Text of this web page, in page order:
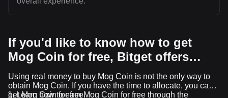
If you'd like to know how to get
Mog Coin for free, Bitget offers…
Using real money to buy Mog Coin is not the only way to
obtain Mog Coin. If you have the time to allocate, you can
get Mog Coin for free.
Learn how to earn Mog Coin for free through the